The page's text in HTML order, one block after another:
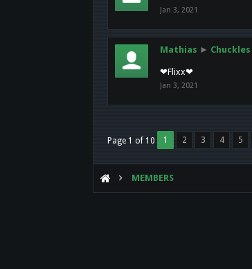
Jan 3, 2021
Mathias ► Chuckles
❤Flixx❤
Jan 3, 2021
Page 1 of 10 1 2 3 4 5
MEMBERS